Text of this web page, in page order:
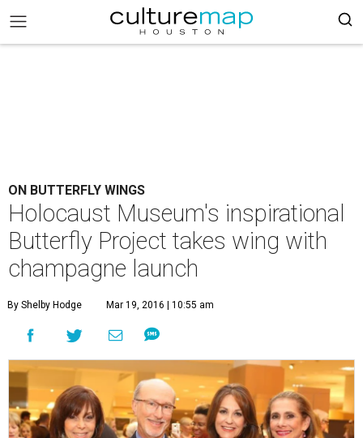
ON BUTTERFLY WINGS
Holocaust Museum's inspirational
Butterfly Project takes wing with
champagne launch
By Shelby Hodge Mar 19, 2016 | 10:55 am